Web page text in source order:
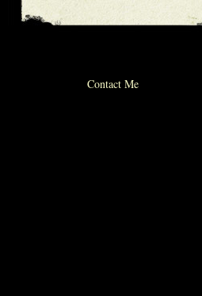
Contact Me